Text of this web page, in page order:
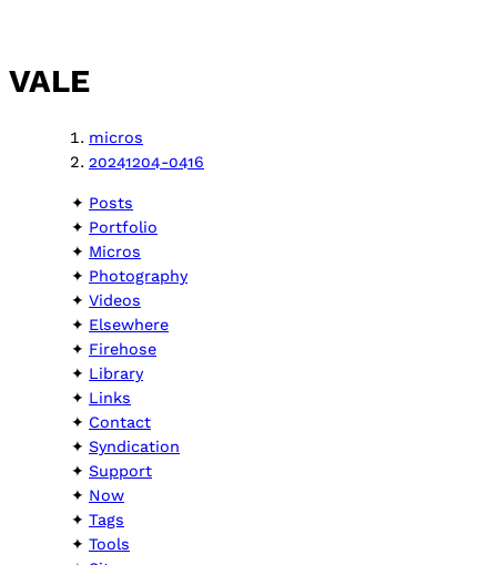
VALE
micros
20241204-0416
Posts
Portfolio
Micros
Photography
Videos
Elsewhere
Firehose
Library
Links
Contact
Syndication
Support
Now
Tags
Tools